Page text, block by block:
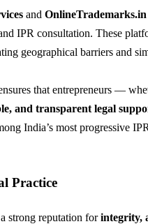
and OnlineTrademarks.in
IPR consultation. These
geographical barriers and
that entrepreneurs —
and transparent legal
India’s most progressive IPR
Practice
strong reputation forintegrity,